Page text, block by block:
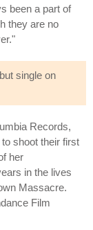
been a part of
they are no
single on
Records,
shoot their first
her
in the lives
Massacre.
Film